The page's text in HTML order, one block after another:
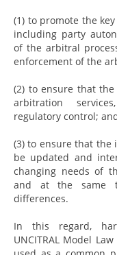
(1) to promote the
including party
of the arbitral
enforcement of the
(2) to ensure that
arbitration
regulatory control;
(3) to ensure that
be updated and
changing needs of
and at the same
differences.
In this regard,
UNCITRAL Model